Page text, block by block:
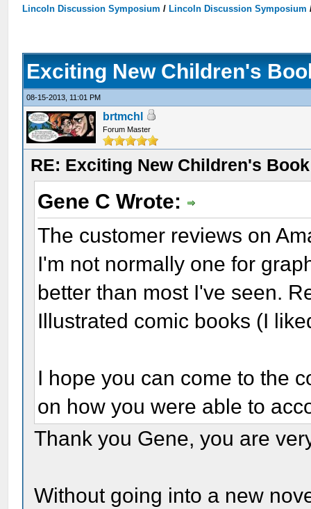
Lincoln Discussion Symposium / Lincoln Discussion Symposium
Exciting New Children's
08-15-2013, 11:01 PM
brtmchl
Forum Master
RE: Exciting New Children's
Gene C Wrote:
The customer reviews on
I'm not normally one for
better than most I've seen.
Illustrated comic books (I
I hope you can come to the
on how you were able to
Thank you Gene, you are
Without going into a new